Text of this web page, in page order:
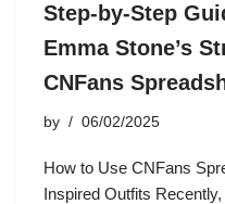
Step-by-Step
Emma Stone’s
CNFans
by 06/02/2025
How to Use CNFans
Inspired Outfits